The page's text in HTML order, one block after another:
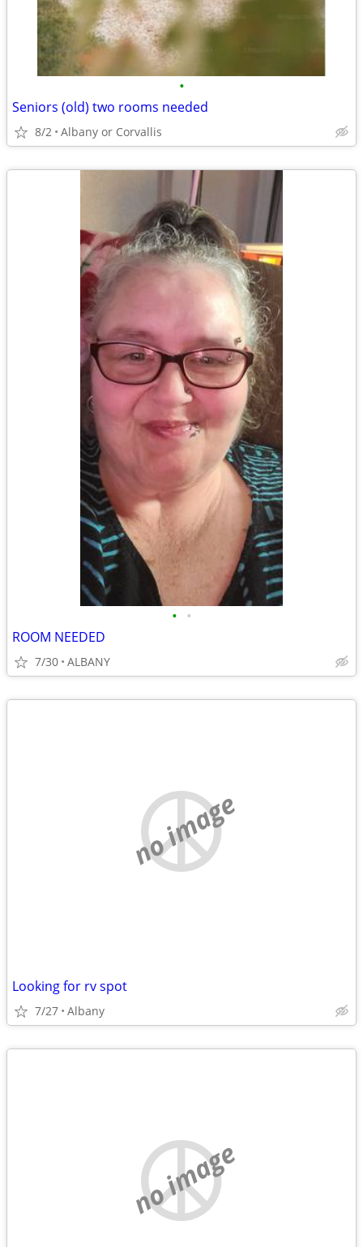
•
Seniors (old) two rooms needed
8/2 Albany or Corvallis
• •
ROOM NEEDED
7/30 ALBANY
no image
Looking for rv spot
7/27 Albany
no image